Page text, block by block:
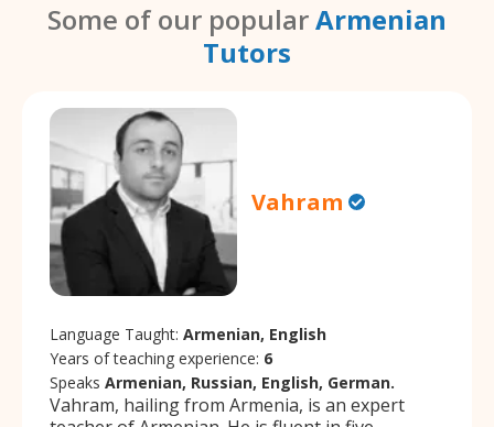
Some of our popularArmenian
Tutors
Vahram
Language Taught: Armenian, English
Years of teaching experience: 6
Speaks Armenian, Russian, English, German.
Vahram, hailing from Armenia, is an expert